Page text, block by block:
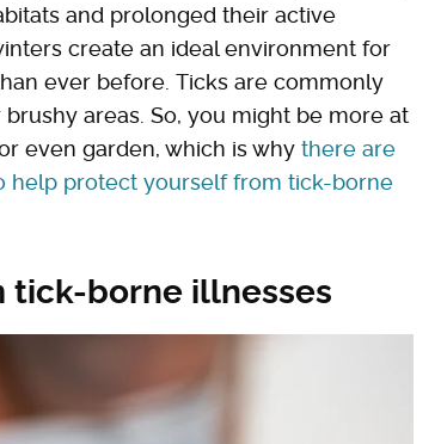
and prolonged their active
create an ideal environment for
ever before. Ticks are commonly
areas. So, you might be more at
even garden, which is why there are
help protect yourself from tick-borne
tick-borne illnesses